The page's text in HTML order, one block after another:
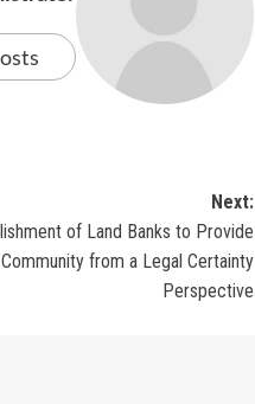
Next:
of Land Banks to Provide
from a Legal Certainty
Perspective